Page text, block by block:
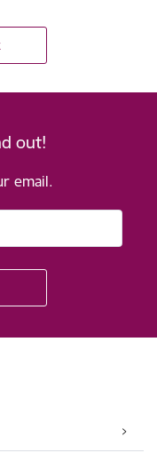
out!
email.